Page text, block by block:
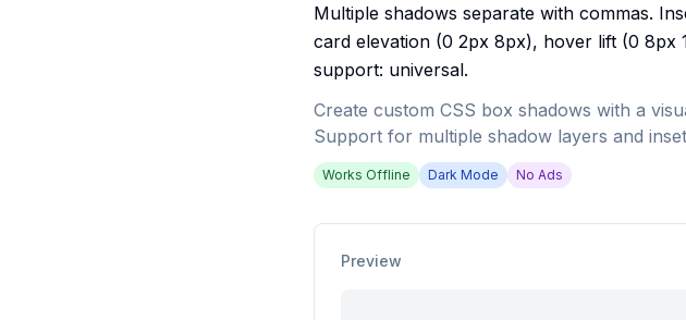
Multiple shadows separate with commas.
card elevation (0 2px 8px), hover lift (0 8px
support: universal.
Create custom CSS box shadows with a
Support for multiple shadow layers and
Works Offline Dark Mode No Ads
Preview